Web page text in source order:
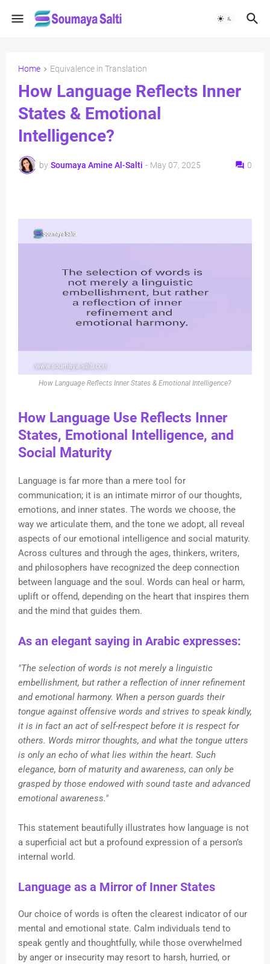
Home Equivalence in Translation
How Language Reflects Inner
States & Emotional
Intelligence?
by Soumaya Amine Al-Salti - May 07, 2025 0
How Language Reflects Inner States & Emotional Intelligence?
How Language Use Reflects Inner
States, Emotional Intelligence, and
Social Maturity
Language is far more than a mere tool for
communication; it is an intimate mirror of our thoughts,
emotions, and inner states. The words we choose, the
way we articulate them, and the tone we adopt, all reveal
aspects of our emotional intelligence and social maturity.
Across cultures and through the ages, thinkers, writers,
and philosophers have recognized the deep connection
between language and the soul. Words can heal or harm,
uplift or offend, depending on the heart that inspires them
and the mind that guides them.
As an elegant saying in Arabic expresses:
"The selection of words is not merely a linguistic
embellishment, but rather a reflection of inner refinement
and emotional harmony. When a person guards their
tongue against offensive words and strives to speak kindly,
it is in fact an act of self-respect before it is respect for
others. Words mirror thoughts, and what the tongue utters
is only an echo of what lies within the heart. Such
elegance, born of maturity and awareness, can only be
grasped by those endowed with sound taste and advanced
emotional awareness."
This statement beautifully illustrates how language is not
a superficial act but a profound expression of a person’s
internal world.
Language as a Mirror of Inner States
Our choice of words is often the clearest indicator of our
mental and emotional state. Calm individuals tend to
speak gently and thoughtfully, while those overwhelmed
by anger or insecurity may resort to harsh, hurried, or